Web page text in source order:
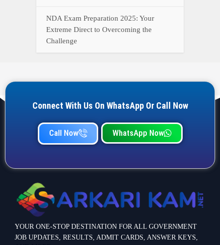
NDA Exam Preparation 2025: Your
Extreme Direct to Overcoming the
Challenge
Connect With Us On WhatsApp Or Call Now
Call Now WhatsApp Now
YOUR ONE-STOP DESTINATION FOR ALL GOVERNMENT
JOB UPDATES, RESULTS, ADMIT CARDS, ANSWER KEYS,